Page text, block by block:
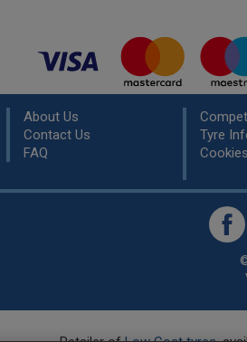
About Us
Contact Us
FAQ
Tyre